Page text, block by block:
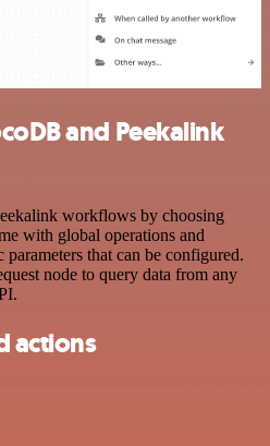
and Peekalink
workflows by choosing
with global operations and
that can be configured.
node to query data from any
actions